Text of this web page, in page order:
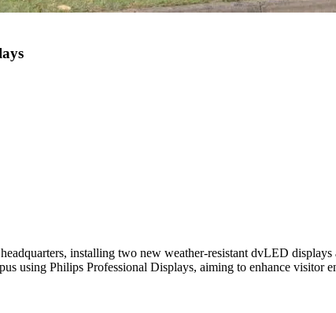
installing two new weather-resistant dvLED
using Philips Professional Displays, aiming to enhance visitor